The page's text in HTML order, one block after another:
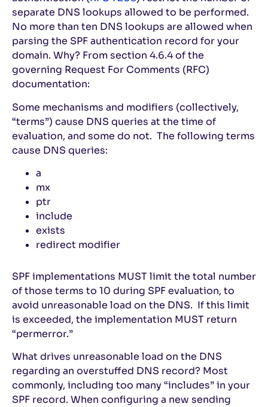
separate DNS lookups allowed to be performed.
No more than ten DNS lookups are allowed when
parsing the SPF authentication record for your
domain. Why? From section 4.6.4 of the
governing Request For Comments (RFC)
documentation:
Some mechanisms and modifiers (collectively,
“terms”) cause DNS queries at the time of
evaluation, and some do not. The following terms
cause DNS queries:
a
mx
ptr
include
exists
redirect modifier
SPF implementations MUST limit the total number
of those terms to 10 during SPF evaluation, to
avoid unreasonable load on the DNS. If this limit
is exceeded, the implementation MUST return
“permerror.”
What drives unreasonable load on the DNS
regarding an overstuffed DNS record? Most
commonly, including too many “includes” in your
SPF record. When configuring a new sending